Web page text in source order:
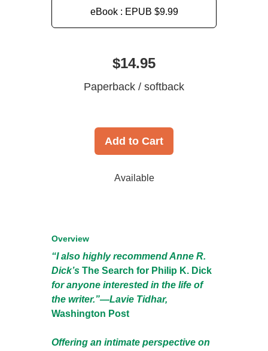
eBook : EPUB $9.99
$14.95
Paperback / softback
Add to Cart
Available
Overview
“I also highly recommend Anne R.
Dick’sThe Search for Philip K. Dick
for anyone interested in the life of
the writer.”—Lavie Tidhar,
Washington Post
Offering an intimate perspective on